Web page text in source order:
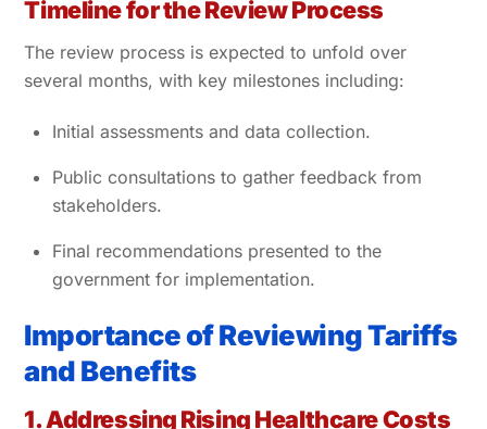
Timeline for the Review Process
The review process is expected to unfold over
several months, with key milestones including:
Initial assessments and data collection.
Public consultations to gather feedback from
stakeholders.
Final recommendations presented to the
government for implementation.
Importance of Reviewing Tariffs
and Benefits
1. Addressing Rising Healthcare Costs